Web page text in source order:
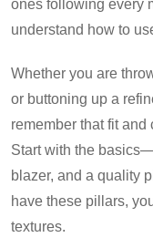
ones following every
understand how to
Whether you are
or buttoning up a
remember that fit
Start with the
blazer, and a quality
have these pillars,
textures.